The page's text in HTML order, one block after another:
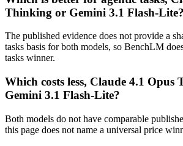
Thinking or Gemini 3.1 Flash-Lite?
The published evidence does not provide a
tasks basis for both models, so BenchLM
tasks winner.
Which costs less, Claude 4.1
Gemini 3.1 Flash-Lite?
Both models do not have comparable
this page does not name a universal price